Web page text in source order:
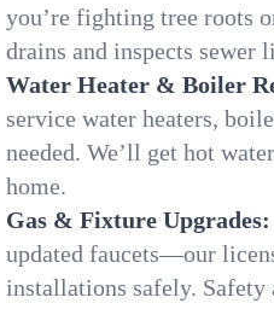
you’re fighting tree roots
drains and inspects sewer
Water Heater & Boiler
service water heaters,
needed. We’ll get hot
home.
Gas & Fixture Upgrades:
updated faucets—our
installations safely.